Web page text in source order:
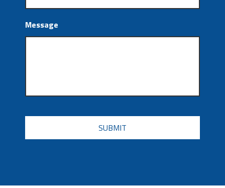
Message
CAPTCHA